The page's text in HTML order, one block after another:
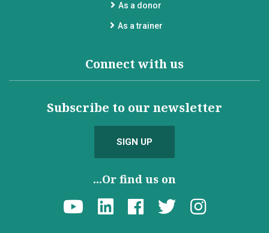
As a donor
As a trainer
Connect with us
Subscribe to our newsletter
SIGN UP
...Or find us on